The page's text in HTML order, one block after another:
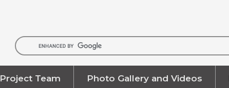
Project Team Photo Gallery and Videos